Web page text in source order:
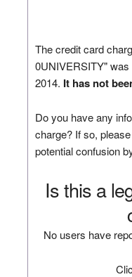
The credit card
0UNIVERSITY"
2014. It has not
Do you have any
charge? If so,
potential confusion
Is this a
No users have